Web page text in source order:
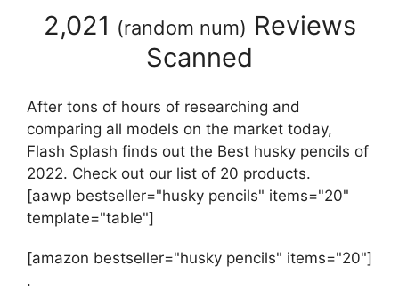
2,021 (random num) Reviews
Scanned
After tons of hours of researching and
comparing all models on the market today,
Flash Splash finds out the Best husky pencils of
2022. Check out our list of 20 products.
[aawp bestseller="husky pencils" items="20"
template="table"]
[amazon bestseller="husky pencils" items="20"]
.